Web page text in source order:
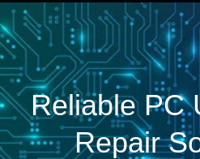
Reliable PC
Repair